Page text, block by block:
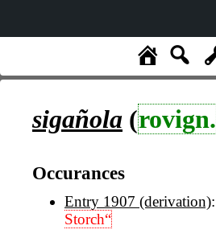
sigañola (rovign.
Occurances
Entry 1907 (derivation):
Storch“